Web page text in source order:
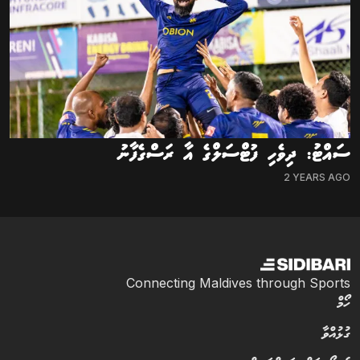
ސައްޓު: ދިވެހި ފުޓްސަލްގެ އާ ރަސްގެފާނު
2 YEARS AGO
Connecting Maldives through Sports
ހޯމް
ގުޅުއްވާ